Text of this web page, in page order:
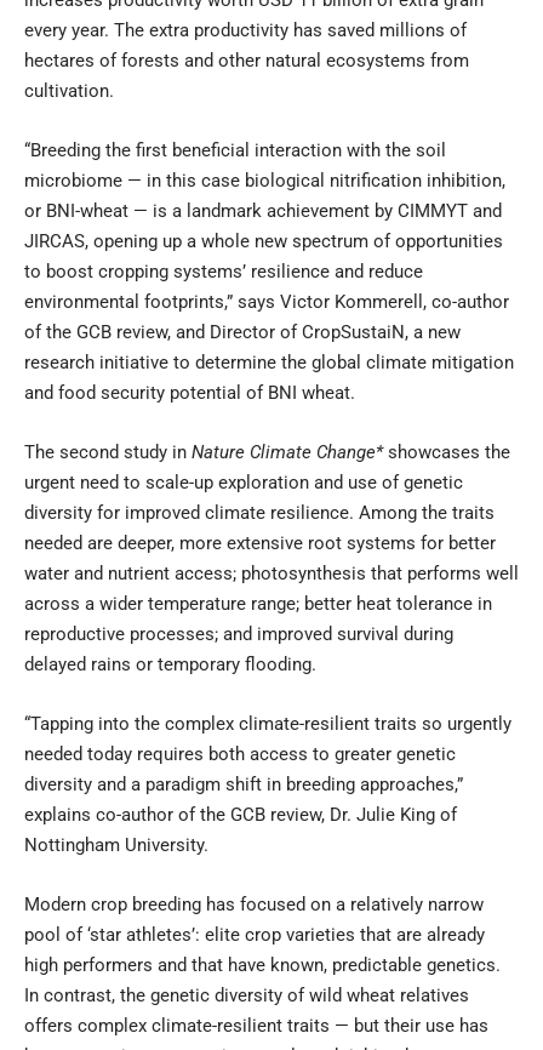
every year. The extra productivity has saved millions of
hectares of forests and other natural ecosystems from
cultivation.
“Breeding the first beneficial interaction with the soil
microbiome — in this case biological nitrification inhibition,
or BNI-wheat — is a landmark achievement by CIMMYT and
JIRCAS, opening up a whole new spectrum of opportunities
to boost cropping systems’ resilience and reduce
environmental footprints,” says Victor Kommerell, co-author
of the GCB review, and Director ofCropSustaiN, a new
research initiative to determine the global climate mitigation
and food security potential of BNI wheat.
The second study in Nature Climate Change*showcases the
urgent need to scale-up exploration and use of genetic
diversity for improved climate resilience. Among the traits
needed are deeper, more extensive root systems for better
water and nutrient access; photosynthesis that performs well
across a wider temperature range; better heat tolerance in
reproductive processes; and improved survival during
delayed rains or temporary flooding.
“Tapping into the complex climate-resilient traits so urgently
needed today requires both access to greater genetic
diversity and a paradigm shift in breeding approaches,”
explains co-author of the GCB review, Dr. Julie King of
Nottingham University.
Modern crop breeding has focused on a relatively narrow
pool of ‘star athletes’: elite crop varieties that are already
high performers and that have known, predictable genetics.
In contrast, the genetic diversity of wild wheat relatives
offers complex climate-resilient traits — but their use has